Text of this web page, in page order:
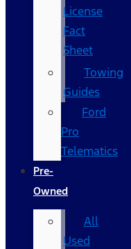
License
Fact
Sheet
Towing
Guides
Ford
Pro
Telematics
Pre-
Owned
All
Used